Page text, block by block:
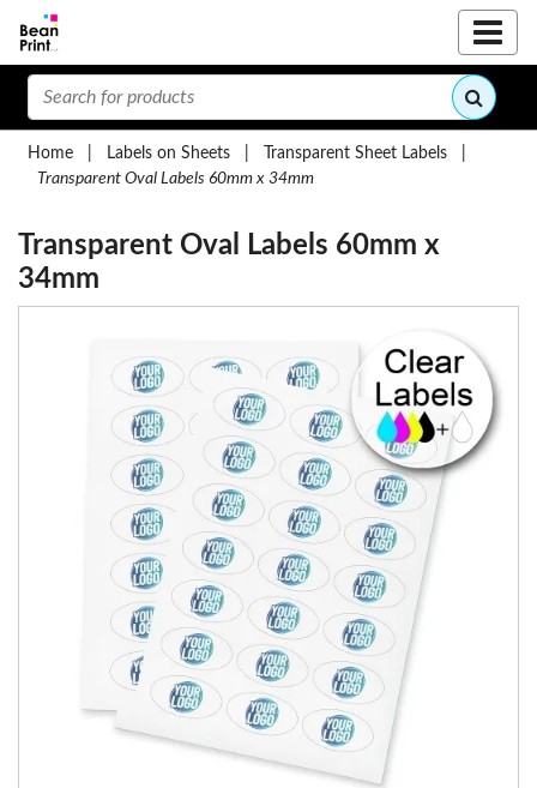
Home Labels on Sheets Transparent Sheet Labels
Transparent Oval Labels 60mm x 34mm
Transparent Oval Labels 60mm x
34mm